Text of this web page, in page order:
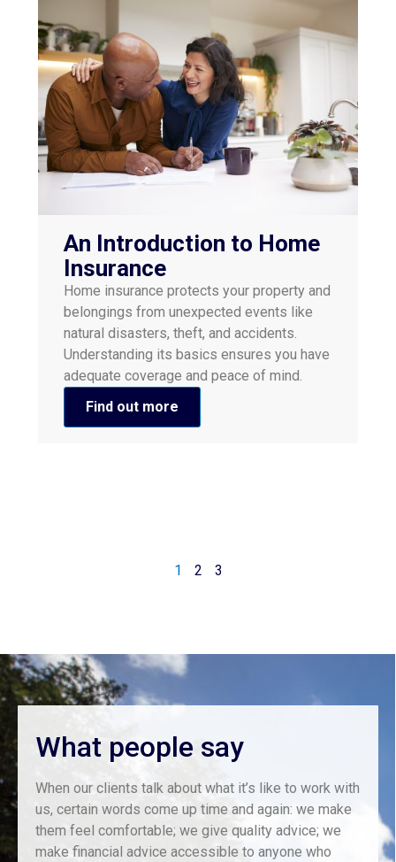
An Introduction to Home
Insurance
​Home insurance protects your property and
belongings from unexpected events like
natural disasters, theft, and accidents.
Understanding its basics ensures you have
adequate coverage and peace of mind.​
Find out more
1 2 3
What people say
When our clients talk about what it’s like to work with
us, certain words come up time and again: we make
them feel comfortable; we give quality advice; we
make financial advice accessible to anyone who